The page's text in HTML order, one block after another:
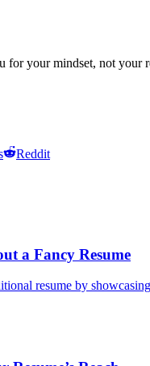
for your mindset, not your
Reddit
a Fancy Resume
resume by